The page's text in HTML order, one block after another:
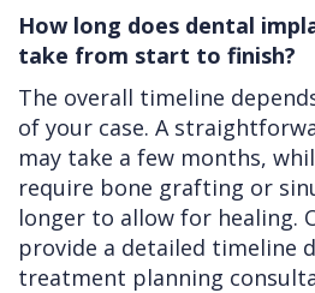
How long does dental
take from start to finish?
The overall timeline
of your case. A
may take a few months,
require bone grafting or
longer to allow for healing.
provide a detailed timeline
treatment planning